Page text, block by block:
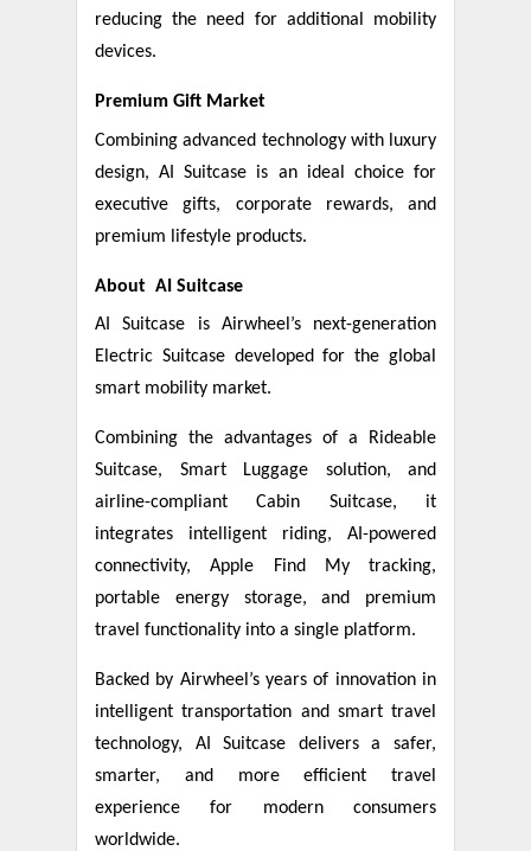
reducing the need for additional mobility
devices.
Premium Gift Market
Combining advanced technology with luxury
design, AI Suitcase is an ideal choice for
executive gifts, corporate rewards, and
premium lifestyle products.
About AI Suitcase
AI Suitcase is Airwheel’s next-generation
Electric Suitcase developed for the global
smart mobility market.
Combining the advantages of a Rideable
Suitcase, Smart Luggage solution, and
airline-compliant Cabin Suitcase, it
integrates intelligent riding, AI-powered
connectivity, Apple Find My tracking,
portable energy storage, and premium
travel functionality into a single platform.
Backed by Airwheel’s years of innovation in
intelligent transportation and smart travel
technology, AI Suitcase delivers a safer,
smarter, and more efficient travel
experience for modern consumers
worldwide.